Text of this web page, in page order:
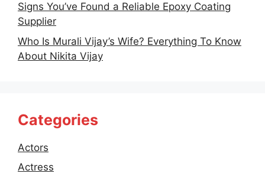
Signs You’ve Found a Reliable Epoxy Coating
Supplier
Who Is Murali Vijay’s Wife? Everything To Know
About Nikita Vijay
Categories
Actors
Actress